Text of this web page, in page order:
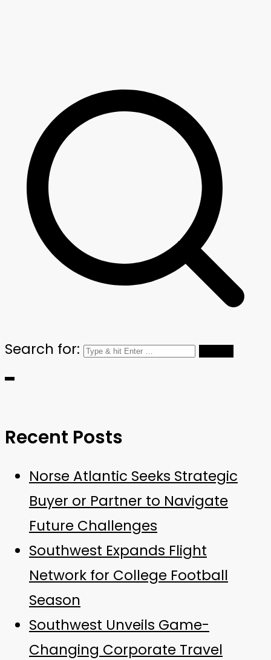
Search for:
Recent Posts
Norse Atlantic Seeks Strategic
Buyer or Partner to Navigate
Future Challenges
Southwest Expands Flight
Network for College Football
Season
Southwest Unveils Game-
Changing Corporate Travel